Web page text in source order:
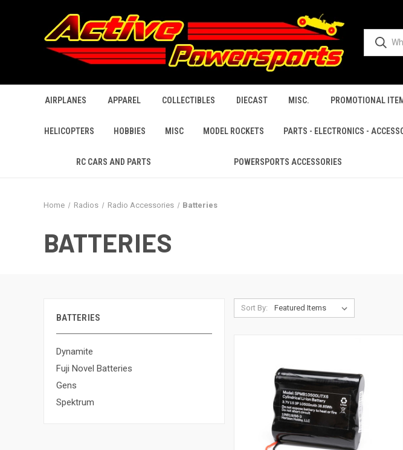
AIRPLANES APPAREL COLLECTIBLES DIECAST MISC. PROMOTIONAL
HELICOPTERS HOBBIES MISC MODEL ROCKETS PARTS - ELECTRONICS -
RC CARS AND PARTS POWERSPORTS ACCESSORIES
Home Radios Radio Accessories Batteries
BATTERIES
BATTERIES
Dynamite
Fuji Novel Batteries
Gens
Spektrum
Sort By: